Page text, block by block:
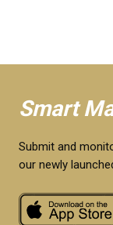
Smart
Submit and
our newly